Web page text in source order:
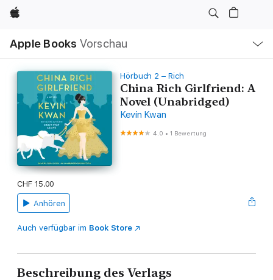
Apple
Apple Books Vorschau
Navigation
Menü
öffnen
Hörbuch 2 – Rich
China Rich Girlfriend: A
Novel (Unabridged)
Kevin Kwan
4.0 •1 Bewertung
CHF 15.00
Anhören
Auch verfügbar im Book Store
Beschreibung des Verlags